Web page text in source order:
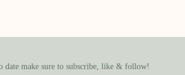
date make sure to subscribe, like & follow!